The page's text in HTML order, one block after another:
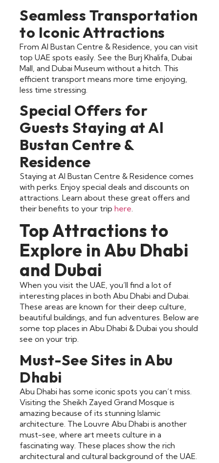
Seamless Transportation
to Iconic Attractions
From Al Bustan Centre & Residence, you can visit
top UAE spots easily. See the Burj Khalifa, Dubai
Mall, and Dubai Museum without a hitch. This
efficient transport means more time enjoying,
less time stressing.
Special Offers for
Guests Staying at Al
Bustan Centre &
Residence
Staying at Al Bustan Centre & Residence comes
with perks. Enjoy special deals and discounts on
attractions. Learn about these great offers and
their benefits to your trip here
Top Attractions to
Explore in Abu Dhabi
and Dubai
When you visit the UAE, you’ll find a lot of
interesting places in both Abu Dhabi and Dubai.
These areas are known for their deep culture,
beautiful buildings, and fun adventures. Below are
some top places in Abu Dhabi & Dubai you should
see on your trip.
Must-See Sites in Abu
Dhabi
Abu Dhabi has some iconic spots you can’t miss.
Visiting the Sheikh Zayed Grand Mosque is
amazing because of its stunning Islamic
architecture. The Louvre Abu Dhabi is another
must-see, where art meets culture in a
fascinating way. These places show the rich
architectural and cultural background of the UAE.